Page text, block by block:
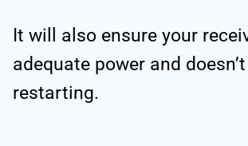
It will also ensure your
adequate power and
restarting.